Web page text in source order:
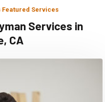
Featured Services
Services in
CA